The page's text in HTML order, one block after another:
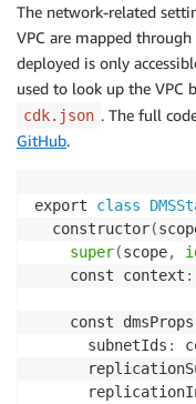
}
The network-related
VPC are mapped through
deployed is only
used to look up the VPC
cdk.json . The full
GitHub.
export class
  constructor
(
super(scope,
    const context
:
    const dmsProps
      subnetIds
: